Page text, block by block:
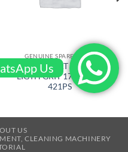
GENUINE SPARE PARTS
FACTORYCAT – BRUSH
LIGTH GRIT 17 in – 17-
421PS
US
CLEANING MACHINERY
Us